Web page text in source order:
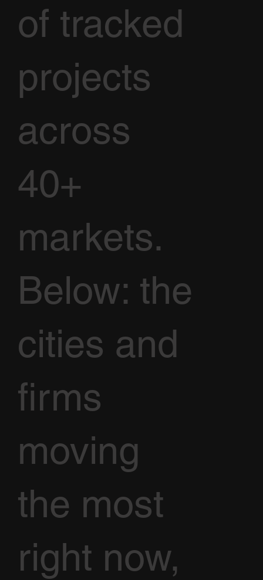
of tracked
projects
across
40+
markets.
Below: the
cities and
firms
moving
the most
right now,